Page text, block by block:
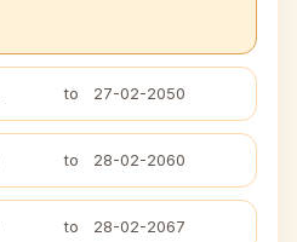
to 27-02-2050
to 28-02-2060
to 28-02-2067